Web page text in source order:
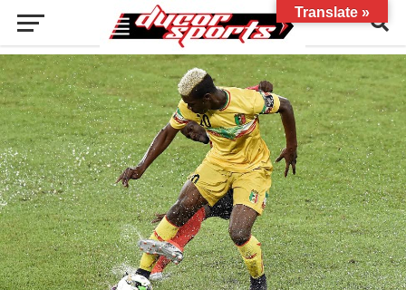
Translate »